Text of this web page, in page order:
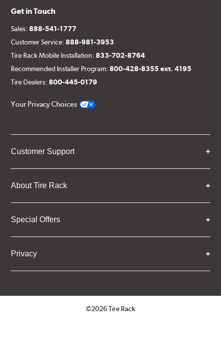
Get in Touch
Sales:888-541-1777
Customer Service:888-981-3953
Tire Rack Mobile Installation:833-702-8764
Recommended Installer Program:800-428-8355 ext. 4195
Tire Dealers:800-445-0179
Your Privacy Choices
Customer Support
About Tire Rack
Special Offers
Privacy
©2026 Tire Rack